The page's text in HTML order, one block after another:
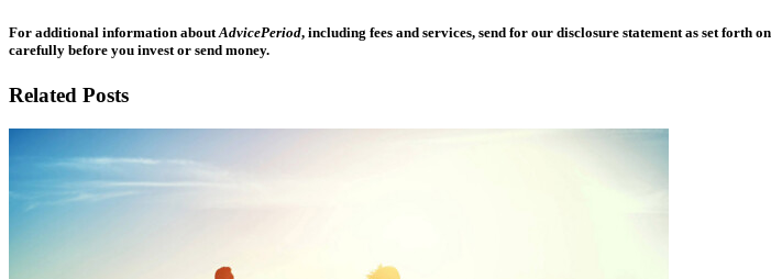
For additional information about AdvicePeriod, including fees and services, send for our disclosure statement as set forth
carefully before you invest or send money.
Related Posts